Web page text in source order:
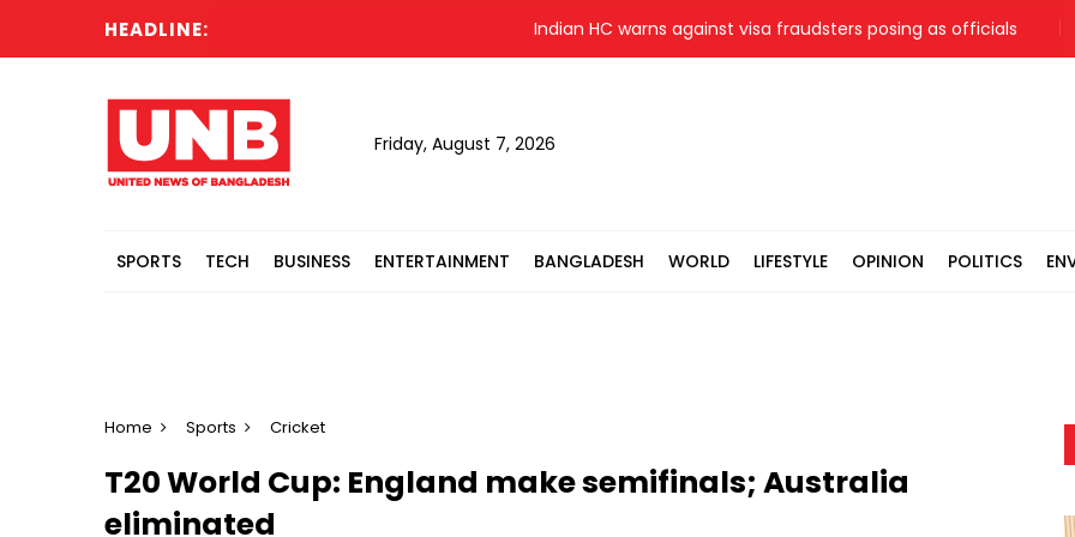
HEADLINE: Indian HC warns against visa fraudsters posing as officials
Friday, August 7, 2026
SPORTS TECH BUSINESS ENTERTAINMENT BANGLADESH WORLD LIFESTYLE OPINION POLITICS
Home Sports Cricket
T20 World Cup: England make semifinals; Australia
eliminated